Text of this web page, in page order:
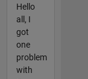
Hello
all, I
got
one
problem
with